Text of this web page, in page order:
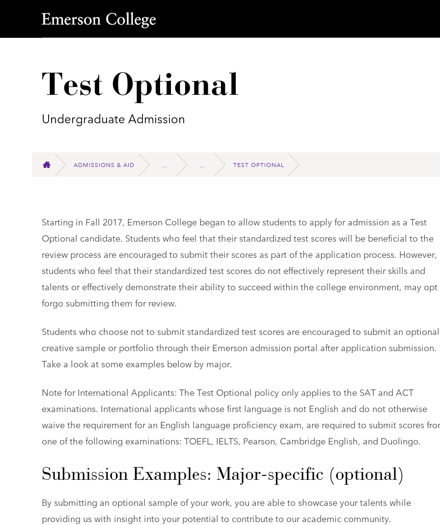
Emerson College
Test Optional
Undergraduate Admission
HOME
ADMISSIONS & AID TEST OPTIONAL
Starting in Fall 2017, Emerson College began to allow students to apply for admission as a Test
Optional candidate. Students who feel that their standardized test scores will be beneficial to the
review process are encouraged to submit their scores as part of the application process. However,
students who feel that their standardized test scores do not effectively represent their skills and
talents or effectively demonstrate their ability to succeed within the college environment, may opt
forgo submitting them for review.
Students who choose not to submit standardized test scores are encouraged to submit an optional
creative sample or portfolio through their Emerson admission portal after application submission.
Take a look at some examples below by major.
Note for International Applicants: The Test Optional policy only applies to the SAT and ACT
examinations. International applicants whose first language is not English and do not otherwise
waive the requirement for an English language proficiency exam, are required to submit scores
one of the following examinations: TOEFL, IELTS, Pearson, Cambridge English, and Duolingo.
Submission Examples: Major-specific (optional)
By submitting an optional sample of your work, you are able to showcase your talents while
providing us with insight into your potential to contribute to our academic community.